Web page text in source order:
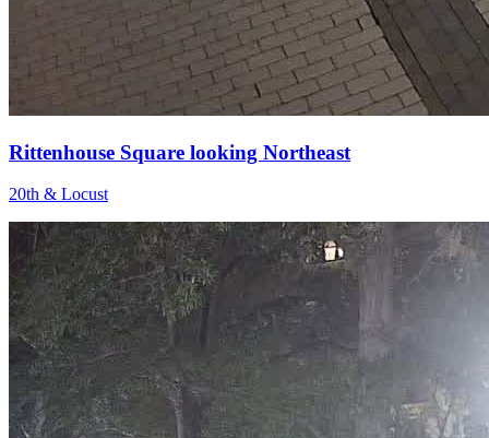
Rittenhouse Square looking Northeast
20th & Locust